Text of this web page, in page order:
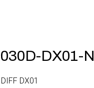
DX01-N
DX01